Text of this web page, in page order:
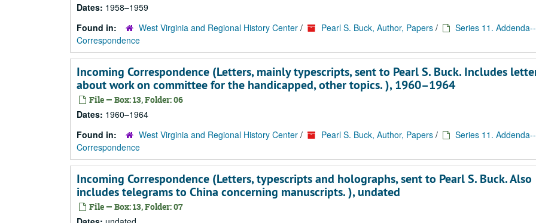
Dates: 1958–1959
Found in:
West Virginia and Regional History Center / Pearl S. Buck, Author, Papers /
Series 11. Addenda--
Correspondence
Incoming Correspondence (Letters, mainly typescripts, sent to Pearl S. Buck. Includes
about work on committee for the handicapped, other topics. ), 1960–1964
File — Box: 13, Folder: 06
Dates: 1960–1964
Found in:
West Virginia and Regional History Center / Pearl S. Buck, Author, Papers /
Series 11. Addenda--
Correspondence
Incoming Correspondence (Letters, typescripts and holographs, sent to Pearl S. Buck. Also
includes telegrams to China concerning manuscripts. ), undated
File — Box: 13, Folder: 07